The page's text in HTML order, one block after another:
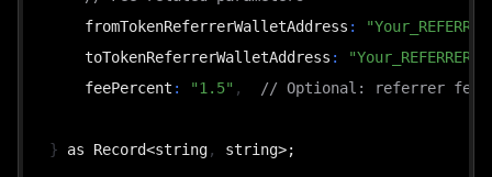
    fromTokenReferrerWalletAddress
:
    toTokenReferrerWalletAddress
:
    feePercent
: "1.5" , // Optional: referrer fee
} as Record<string,